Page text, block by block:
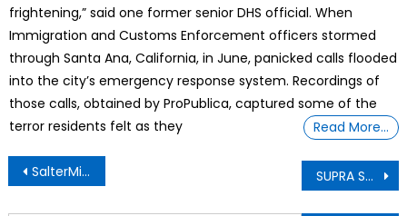
frightening,” said one former senior DHS official. When
Immigration and Customs Enforcement officers stormed
through Santa Ana, California, in June, panicked calls flooded
into the city’s emergency response system. Recordings of
those calls, obtained by ProPublica, captured some of the
terror residents felt as they
Read More…
Post
navigation
SalterMitchell PR President and Partner Heidi Otway named global president of IPREX SUPRA Sword Master G ij,j =0 Thoth Unveils HOW THE SACRED LANDS REMAIN OUR LAND THROUGHOUT PERPETUITY AND THE UNIVERSE